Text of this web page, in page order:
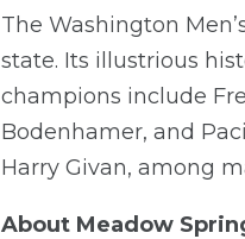
The Washington
state. Its illustrious
champions include
Bodenhamer, and
Harry Givan, among
About Meadow